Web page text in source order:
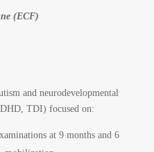
(ECF)
and neurodevelopmental
TDI) focused on:
at 9 months and 6